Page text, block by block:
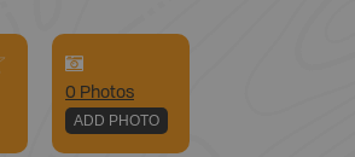
0 Photos
ADD PHOTO